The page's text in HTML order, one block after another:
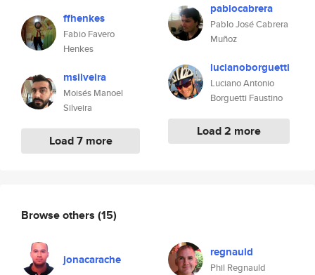
ffhenkes
Fabio Favero
Henkes
msilveira
Moisés Manoel
Silveira
Load 7 more
pablocabrera
Pablo José Cabrera
Muñoz
lucianoborguetti
Luciano Antonio
Borguetti Faustino
Load 2 more
Browse others (15)
jonacarache regnauld
Phil Regnauld